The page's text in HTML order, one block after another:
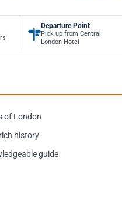
Departure Point
Pick up from Central
London Hotel
of London
history
guide